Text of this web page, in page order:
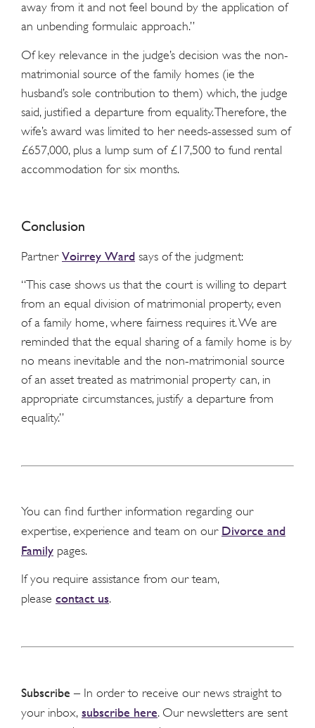
away from it and not feel bound by the application of
an unbending formulaic approach.”
Of key relevance in the judge’s decision was the non-
matrimonial source of the family homes (ie the
husband’s sole contribution to them) which, the judge
said, justified a departure from equality. Therefore, the
wife’s award was limited to her needs-assessed sum of
£657,000, plus a lump sum of £17,500 to fund rental
accommodation for six months.
Conclusion
Partner Voirrey Ward says of the judgment:
“This case shows us that the court is willing to depart
from an equal division of matrimonial property, even
of a family home, where fairness requires it. We are
reminded that the equal sharing of a family home is by
no means inevitable and the non-matrimonial source
of an asset treated as matrimonial property can, in
appropriate circumstances, justify a departure from
equality.”
You can find further information regarding our
expertise, experience and team on our Divorce and
Family pages.
If you require assistance from our team,
please contact us.
Subscribe – In order to receive our news straight to
your inbox, subscribe here. Our newsletters are sent